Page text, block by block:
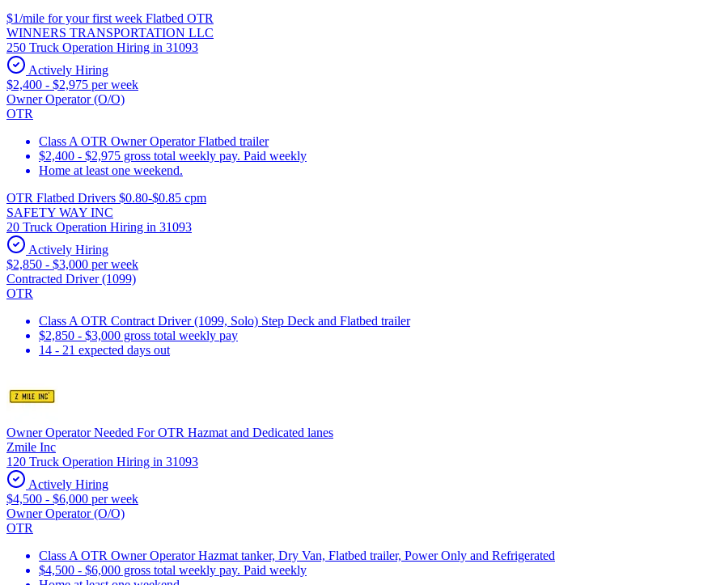
$1/mile for your first week Flatbed OTR
WINNERS TRANSPORTATION LLC
250 Truck Operation Hiring in 31093
Actively Hiring
$2,400 - $2,975 per week
Owner Operator (O/O)
OTR
Class A OTR Owner Operator Flatbed trailer
$2,400 - $2,975 gross total weekly pay. Paid weekly
Home at least one weekend.
OTR Flatbed Drivers $0.80-$0.85 cpm
SAFETY WAY INC
20 Truck Operation Hiring in 31093
Actively Hiring
$2,850 - $3,000 per week
Contracted Driver (1099)
OTR
Class A OTR Contract Driver (1099, Solo) Step Deck and Flatbed trailer
$2,850 - $3,000 gross total weekly pay
14 - 21 expected days out
Owner Operator Needed For OTR Hazmat and Dedicated lanes
Zmile Inc
120 Truck Operation Hiring in 31093
Actively Hiring
$4,500 - $6,000 per week
Owner Operator (O/O)
OTR
Class A OTR Owner Operator Hazmat tanker, Dry Van, Flatbed trailer, Power Only and Refrigerated
$4,500 - $6,000 gross total weekly pay. Paid weekly